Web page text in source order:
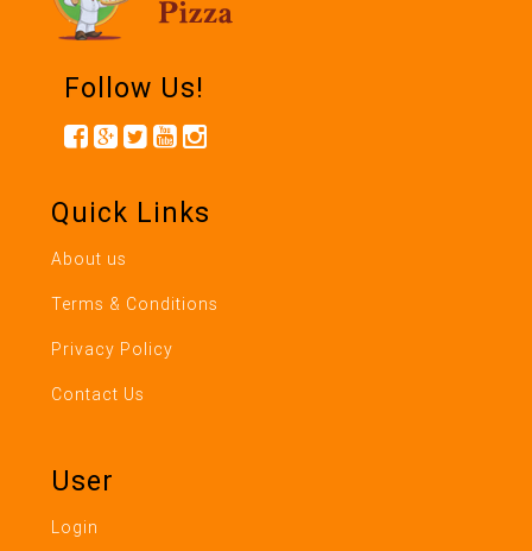
Follow Us!
Quick Links
About us
Terms & Conditions
Privacy Policy
Contact Us
User
Login